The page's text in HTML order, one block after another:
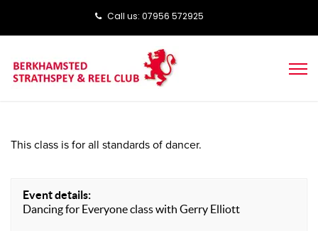
Call us: ‭‭07956 572925‬‬
This class is for all standards of dancer.
Event details:
Dancing for Everyone class with Gerry Elliott